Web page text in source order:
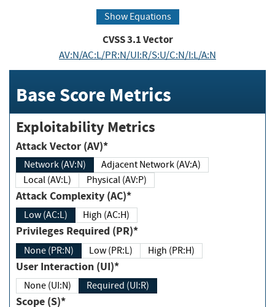
Show Equations
CVSS3.1Vector
AV:N/AC:L/PR:N/UI:R/S:U/C:N/I:L/A:N
Base Score Metrics
Exploitability Metrics
Attack Vector (AV)*
Network (AV:N)
Adjacent Network (AV:A)
Local (AV:L)
Physical (AV:P)
Attack Complexity (AC)*
Low (AC:L) High (AC:H)
Privileges Required (PR)*
None (PR:N) Low (PR:L) High (PR:H)
User Interaction (UI)*
None (UI:N) Required (UI:R)
Scope (S)*